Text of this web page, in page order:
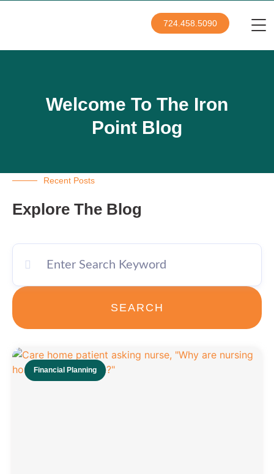
724.458.5090
Welcome To The Iron
Point Blog
Recent Posts
Explore The Blog
SEARCH
Financial Planning